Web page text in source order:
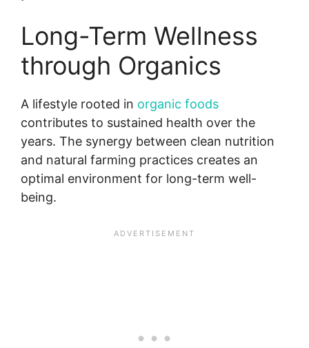
Long-Term Wellness
through Organics
A lifestyle rooted in organic foods
contributes to sustained health over the
years. The synergy between clean nutrition
and natural farming practices creates an
optimal environment for long-term well-
being.